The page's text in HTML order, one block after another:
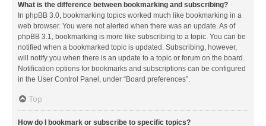
What is the difference between bookmarking and subscribing?
In phpBB 3.0, bookmarking topics worked much like bookmarking in a
web browser. You were not alerted when there was an update. As of
phpBB 3.1, bookmarking is more like subscribing to a topic. You can be
notified when a bookmarked topic is updated. Subscribing, however,
will notify you when there is an update to a topic or forum on the board.
Notification options for bookmarks and subscriptions can be configured
in the User Control Panel, under “Board preferences”.
Top
How do I bookmark or subscribe to specific topics?